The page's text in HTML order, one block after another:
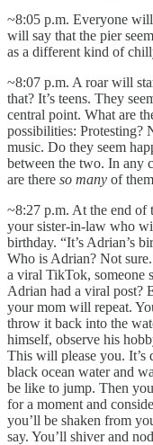
~8:05 p.m. Everyone
will say that the pier
as a different kind of
~8:07 p.m. A roar will
that? It’s teens. They
central point. What are
possibilities: Protesting?
music. Do they seem
between the two. In any
are there so many of
~8:27 p.m. At the end
your sister-in-law who
birthday. “It’s Adrian’s
Who is Adrian? Not
a viral TikTok, someone
Adrian had a viral post?
your mom will repeat.
throw it back into the
himself, observe his
This will please you. It’s
black ocean water and
be like to jump. Then
for a moment and
you’ll be shaken from
say. You’ll shiver and